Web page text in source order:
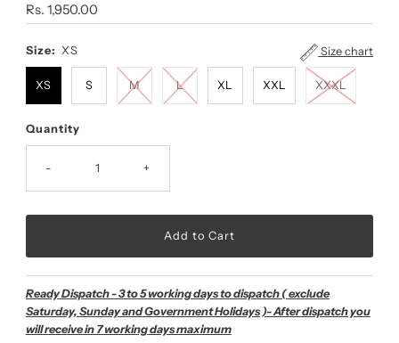
Regular
Price
Rs. 1,950.00
Size chart
Size: XS
XS S M L XL XXL XXXL
Quantity
- +
Ready Dispatch - 3 to 5 working days to dispatch ( exclude
Saturday, Sunday and Government Holidays )- After dispatch you
will receive in 7 working days maximum